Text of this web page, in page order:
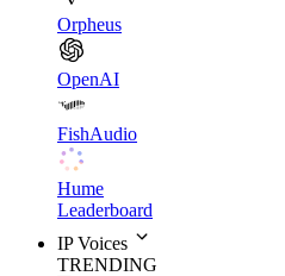
Orpheus
OpenAI
FishAudio
Hume
Leaderboard
IP Voices
TRENDING